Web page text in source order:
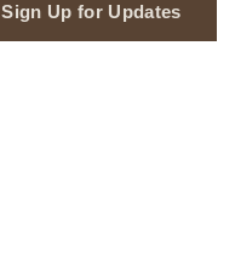
Sign Up for Updates